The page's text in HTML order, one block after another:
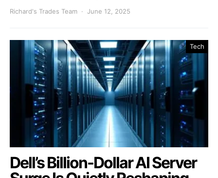
Richard's Trades Team June 12, 2025
Tech
Dell’s Billion-Dollar AI Server